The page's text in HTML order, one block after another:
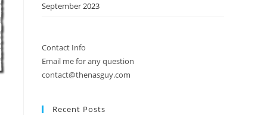
September 2023
Contact Info
Email me for any question
contact@thenasguy.com
Recent Posts